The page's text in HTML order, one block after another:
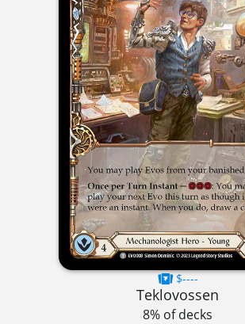
$----
Teklovossen
8% of decks